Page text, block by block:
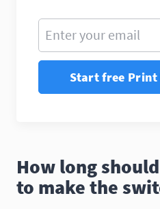
Enter your email
Start free
How long
to make the